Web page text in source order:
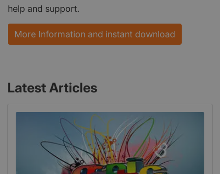
help and support.
More Information and instant download
Latest Articles